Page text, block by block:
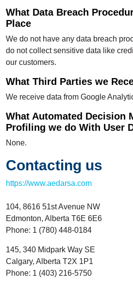
What Data Breach
Place
We do not have any data breach
do not collect sensitive data like
our customers.
What Third Parties we
We receive data from Google
What Automated Decision
Profiling we do With User
None.
Contacting us
https://www.aedarsa.com
104, 8616 51st Avenue NW
Edmonton, Alberta T6E 6E6
Phone: 1 (780) 448-0184
145, 340 Midpark Way SE
Calgary, Alberta T2X 1P1
Phone: 1 (403) 216-5750